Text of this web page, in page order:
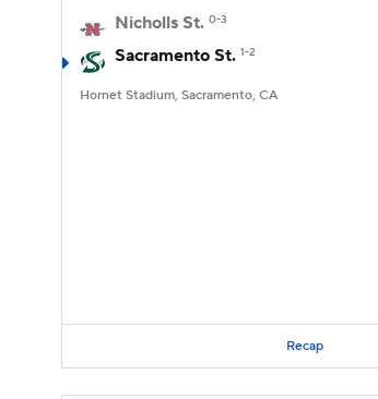
Nicholls St. 0-3
Sacramento St. 1-2
Hornet Stadium, Sacramento, CA
Recap